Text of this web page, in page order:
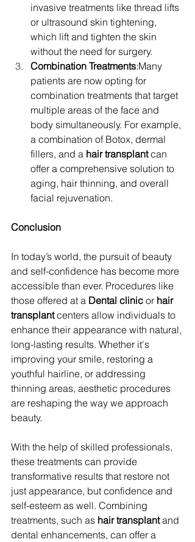
invasive treatments like thread lifts
or ultrasound skin tightening,
which lift and tighten the skin
without the need for surgery.
Combination Treatments:Many
patients are now opting for
combination treatments that target
multiple areas of the face and
body simultaneously. For example,
a combination of Botox, dermal
fillers, and a hair transplant can
offer a comprehensive solution to
aging, hair thinning, and overall
facial rejuvenation.
Conclusion
In today’s world, the pursuit of beauty
and self-confidence has become more
accessible than ever. Procedures like
those offered at a Dental clinic or hair
transplant centers allow individuals to
enhance their appearance with natural,
long-lasting results. Whether it's
improving your smile, restoring a
youthful hairline, or addressing
thinning areas, aesthetic procedures
are reshaping the way we approach
beauty.
With the help of skilled professionals,
these treatments can provide
transformative results that restore not
just appearance, but confidence and
self-esteem as well. Combining
treatments, such as hair transplant and
dental enhancements, can offer a